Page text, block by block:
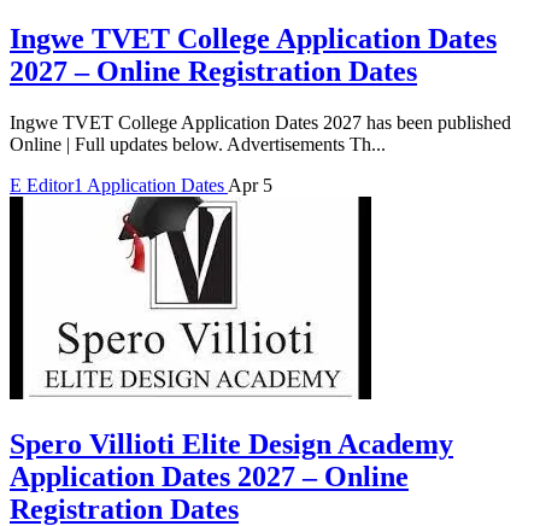
Ingwe TVET College Application Dates
2027 – Online Registration Dates
Ingwe TVET College Application Dates 2027 has been published
Online | Full updates below. Advertisements Th...
E Editor1 Application Dates Apr 5
Spero Villioti Elite Design Academy
Application Dates 2027 – Online
Registration Dates